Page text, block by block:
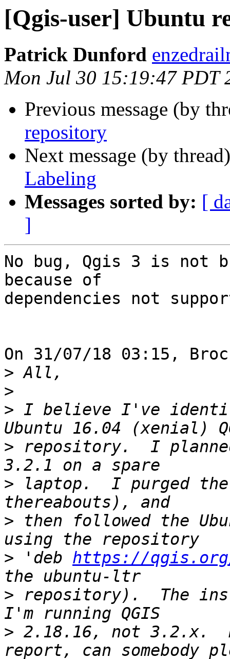
[Qgis-user] Ubuntu
Patrick Dunford
Mon Jul 30 15:19:47 PDT
Previous message (by
repository
Next message (by
Labeling
Messages sorted by: [
]
No bug, Qgis 3 is
because of
dependencies not
On 31/07/18 03:15,
>
>
> I believe I've
> repository.  I
> laptop.  I purged
> then followed the
> 'deb https://
> repository).  The
> 2.18.16, not 3.2.x.